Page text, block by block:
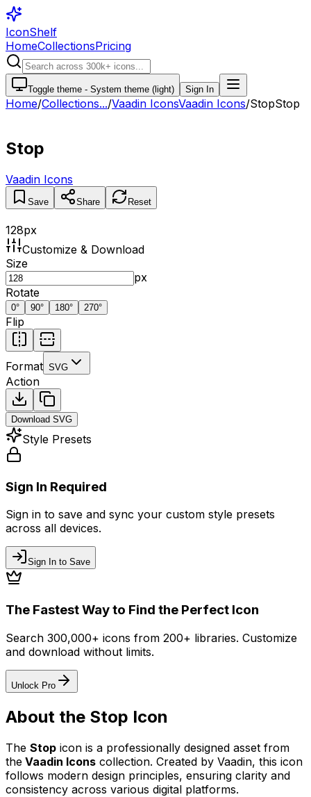
IconShelf
HomeCollectionsPricing
Toggle theme - System theme (light) Sign In
Home/Collections.../Vaadin IconsVaadin Icons/StopStop
Stop
Vaadin Icons
Save Share Reset
128px
Customize & Download
Size
px
Rotate
0° 90° 180° 270°
Flip
Format SVG
Action
Download SVG
Style Presets
Sign In Required
Sign in to save and sync your custom style presets
across all devices.
Sign In to Save
The Fastest Way to Find the Perfect Icon
Search 300,000+ icons from 200+ libraries. Customize
and download without limits.
Unlock Pro
About the Stop Icon
The Stop icon is a professionally designed asset from
the Vaadin Icons collection. Created by Vaadin, this icon
follows modern design principles, ensuring clarity and
consistency across various digital platforms.